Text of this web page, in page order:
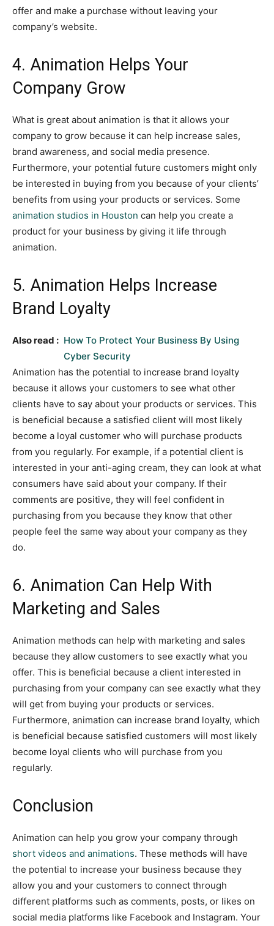
offer and make a purchase without leaving your
company’s website.
4. Animation Helps Your
Company Grow
What is great about animation is that it allows your
company to grow because it can help increase sales,
brand awareness, and social media presence.
Furthermore, your potential future customers might only
be interested in buying from you because of your clients’
benefits from using your products or services. Some
animation studios in Houston can help you create a
product for your business by giving it life through
animation.
5. Animation Helps Increase
Brand Loyalty
Also read : How To Protect Your Business By Using
Cyber Security
Animation has the potential to increase brand loyalty
because it allows your customers to see what other
clients have to say about your products or services. This
is beneficial because a satisfied client will most likely
become a loyal customer who will purchase products
from you regularly. For example, if a potential client is
interested in your anti-aging cream, they can look at what
consumers have said about your company. If their
comments are positive, they will feel confident in
purchasing from you because they know that other
people feel the same way about your company as they
do.
6. Animation Can Help With
Marketing and Sales
Animation methods can help with marketing and sales
because they allow customers to see exactly what you
offer. This is beneficial because a client interested in
purchasing from your company can see exactly what they
will get from buying your products or services.
Furthermore, animation can increase brand loyalty, which
is beneficial because satisfied customers will most likely
become loyal clients who will purchase from you
regularly.
Conclusion
Animation can help you grow your company through
short videos and animations. These methods will have
the potential to increase your business because they
allow you and your customers to connect through
different platforms such as comments, posts, or likes on
social media platforms like Facebook and Instagram. Your